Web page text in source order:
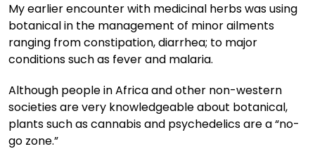
My earlier encounter with medicinal herbs was using
botanical in the management of minor ailments
ranging from constipation, diarrhea; to major
conditions such as fever and malaria.
Although people in Africa and other non-western
societies are very knowledgeable about botanical,
plants such as cannabis and psychedelics are a “no-
go zone.”